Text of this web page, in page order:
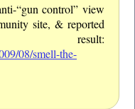
“gun control” view
site, & reported
08/smell-the-